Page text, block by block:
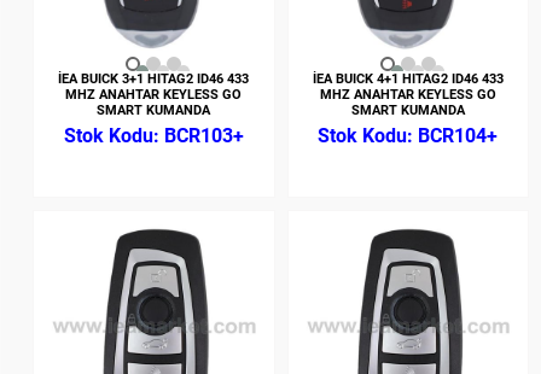
İEA BUICK 3+1 HITAG2 ID46 433
MHZ ANAHTAR KEYLESS GO
SMART KUMANDA
BCR103+
İEA BUICK 4+1 HITAG2 ID46 433
MHZ ANAHTAR KEYLESS GO
SMART KUMANDA
BCR104+